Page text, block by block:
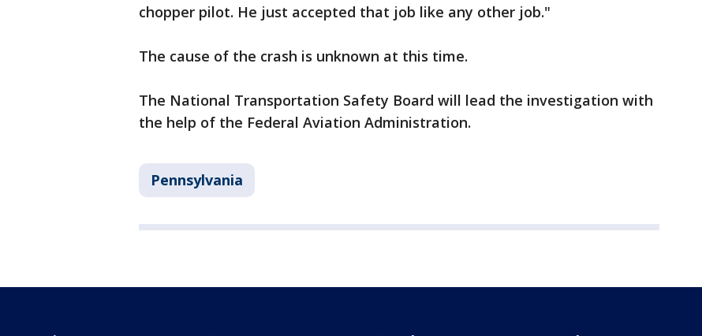
chopper pilot. He just accepted that job like any other job."
The cause of the crash is unknown at this time.
The National Transportation Safety Board will lead the investigation with
the help of the Federal Aviation Administration.
Pennsylvania